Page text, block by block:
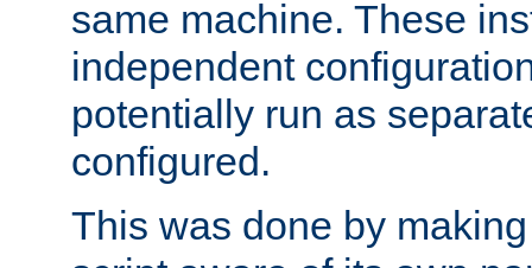
same machine. These
independent
potentially run as
configured.
This was done by